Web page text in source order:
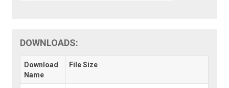
DOWNLOADS:
Download
Name
File Size